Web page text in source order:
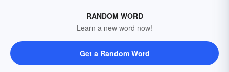
RANDOM WORD
Learn a new word now!
Get a Random Word